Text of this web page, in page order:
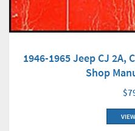
1946-1965 Jeep CJ 2A,
Shop